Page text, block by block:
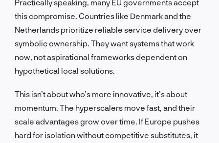
Practically speaking, many EU governments accept
this compromise. Countries like Denmark and the
Netherlands prioritize reliable service delivery over
symbolic ownership. They want systems that work
now, not aspirational frameworks dependent on
hypothetical local solutions.
This isn’t about who’s more innovative, it’s about
momentum. The hyperscalers move fast, and their
scale advantages grow over time. If Europe pushes
hard for isolation without competitive substitutes, it